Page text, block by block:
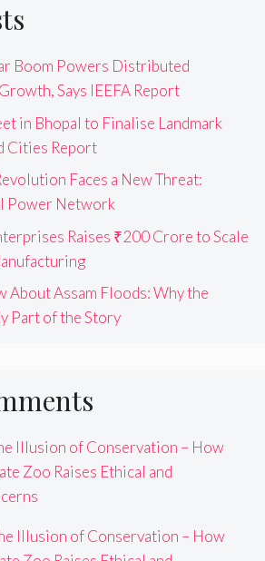
Boom Powers Distributed
Says IEEFA Report
in Bhopal to Finalise Landmark
Cities Report
Faces a New Threat:
Power Network
Raises ₹200 Crore to Scale
About Assam Floods: Why the
Part of the Story
Illusion of Conservation – How
Zoo Raises Ethical and
Illusion of Conservation – How